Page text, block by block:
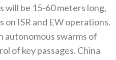
will be 15-60‭ ‬meters long‭,
on ISR and EW operations‭.
autonomous swarms of
of key passages‭. ‬China